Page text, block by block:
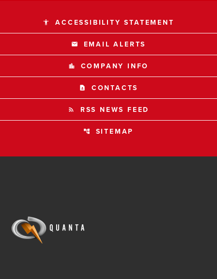
accessibility ACCESSIBILITY STATEMENT
email EMAIL ALERTS
location_city COMPANY INFO
contact_page CONTACTS
rss_feed RSS NEWS FEED
account_tree SITEMAP